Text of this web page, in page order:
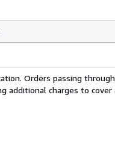
Orders passing
additional charges to